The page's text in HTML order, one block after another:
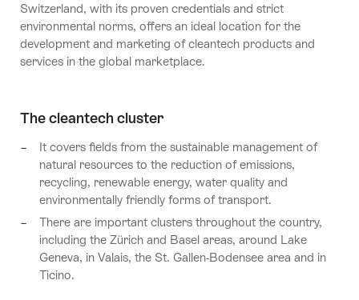
Switzerland, with its proven credentials and strict
environmental norms, offers an ideal location for the
development and marketing of cleantech products and
services in the global marketplace.
The cleantech cluster
It covers fields from the sustainable management of
natural resources to the reduction of emissions,
recycling, renewable energy, water quality and
environmentally friendly forms of transport.
There are important clusters throughout the country,
including the Zürich and Basel areas, around Lake
Geneva, in Valais, the St. Gallen-Bodensee area and in
Ticino.